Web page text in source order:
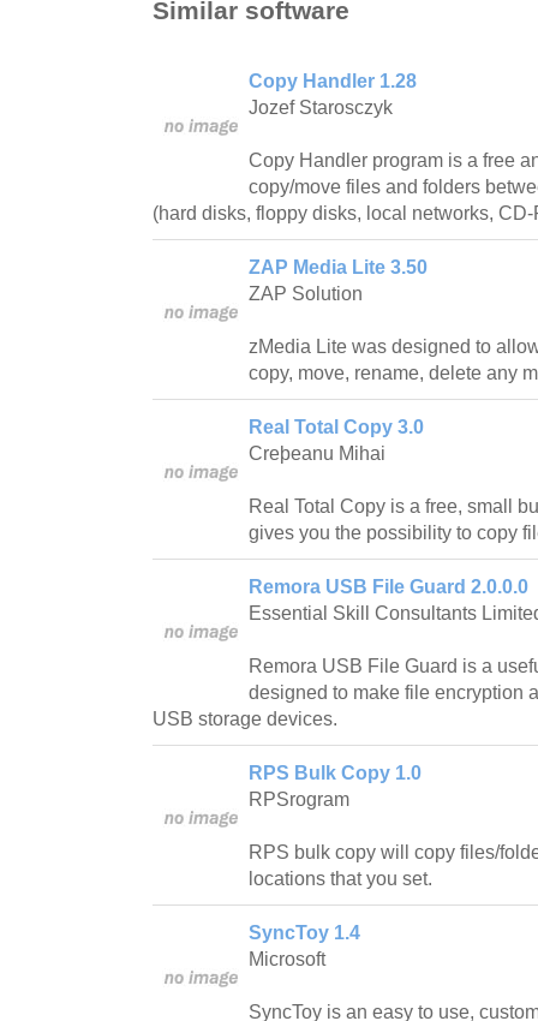
Similar software
Copy Handler 1.28
Jozef Starosczyk
Copy Handler program is a free
copy/move files and folders
(hard disks, floppy disks, local networks,
ZAP Media Lite 3.50
ZAP Solution
zMedia Lite was designed to
copy, move, rename, delete any
Real Total Copy 3.0
Creþeanu Mihai
Real Total Copy is a free, small
gives you the possibility to copy
Remora USB File Guard 2.0.0.0
Essential Skill Consultants
Remora USB File Guard is a
designed to make file encryption
USB storage devices.
RPS Bulk Copy 1.0
RPSrogram
RPS bulk copy will copy files/
locations that you set.
SyncToy 1.4
Microsoft
SyncToy is an easy to use,